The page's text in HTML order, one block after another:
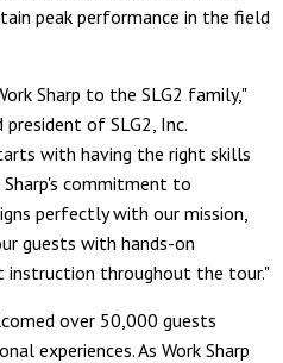
peak performance in the field
Sharp to the SLG2 family,"
of SLG2, Inc.
with having the right skills
commitment to
perfectly with our mission,
guests with hands-on
instruction throughout the tour."
over 50,000 guests
experiences. As Work Sharp